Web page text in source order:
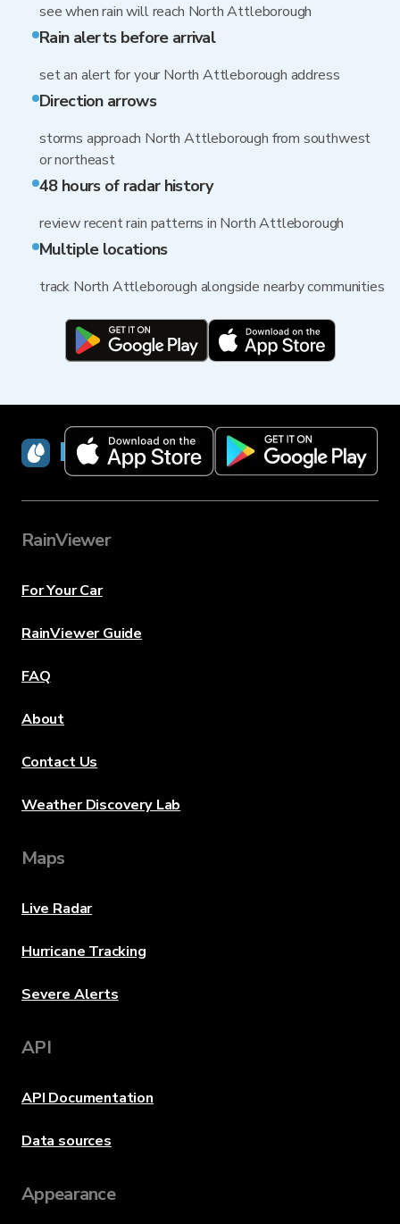
see when rain will reach North Attleborough
Rain alerts before arrival
set an alert for your North Attleborough address
Direction arrows
storms approach North Attleborough from southwest
or northeast
48 hours of radar history
review recent rain patterns in North Attleborough
Multiple locations
track North Attleborough alongside nearby communities
RainViewer
RainViewer
For Your Car
RainViewer Guide
FAQ
About
Contact Us
Weather Discovery Lab
Maps
Live Radar
Hurricane Tracking
Severe Alerts
API
API Documentation
Data sources
Appearance